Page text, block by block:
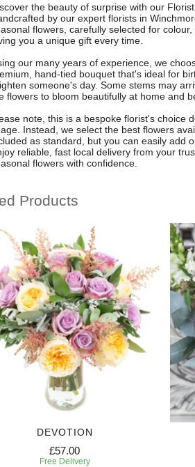
the beauty of surprise with our
by our expert florists in
flowers, carefully selected for
you a unique gift every time.
our many years of experience, we
hand-tied bouquet that's ideal for
someone's day. Some stems may
flowers to bloom beautifully at home and
note, this is a bespoke florist's choice
Instead, we select the best flowers
as standard, but you can easily add
reliable, fast local delivery from your
flowers with confidence.
Products
DEVOTION
£57.00
Free Delivery